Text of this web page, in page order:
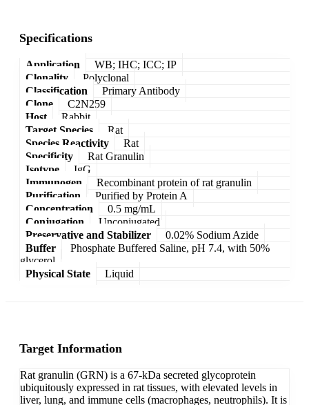
Specifications
Application
WB; IHC; ICC; IP
Clonality
Polyclonal
Classification
Primary Antibody
Clone
C2N259
Host
Rabbit
Target Species
Rat
Species Reactivity
Rat
Specificity
Rat Granulin
Isotype
IgG
Immunogen
Recombinant protein of rat granulin
Purification
Purified by Protein A
Concentration
0.5 mg/mL
Conjugation
Unconjugated
Preservative and Stabilizer
0.02% Sodium Azide
Buffer
Phosphate Buffered Saline, pH 7.4, with 50%
glycerol
Physical State
Liquid
Target Information
Rat granulin (GRN) is a 67-kDa secreted glycoprotein
ubiquitously expressed in rat tissues, with elevated levels in
liver, lung, and immune cells (macrophages, neutrophils). It is